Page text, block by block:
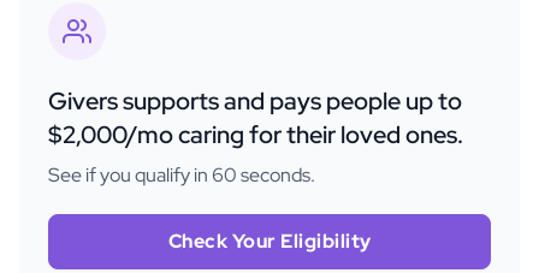
Givers supports and pays people up to
$2,000/mo caring for their loved ones.
See if you qualify in 60 seconds.
Check Your Eligibility